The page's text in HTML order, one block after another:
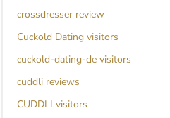
crossdresser review
Cuckold Dating visitors
cuckold-dating-de visitors
cuddli reviews
CUDDLI visitors